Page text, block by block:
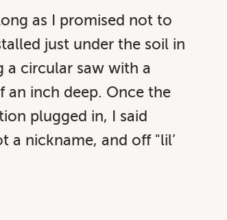
as I promised not to
just under the soil in
a circular saw with a
inch deep. Once the
plugged in, I said
a nickname, and off "lil’